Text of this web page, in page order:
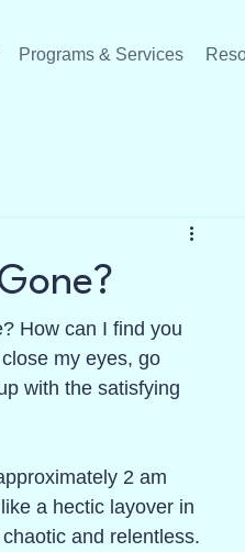
Programs & Services
How can I find you
my eyes, go
with the satisfying
2 am
a hectic layover in
and relentless.